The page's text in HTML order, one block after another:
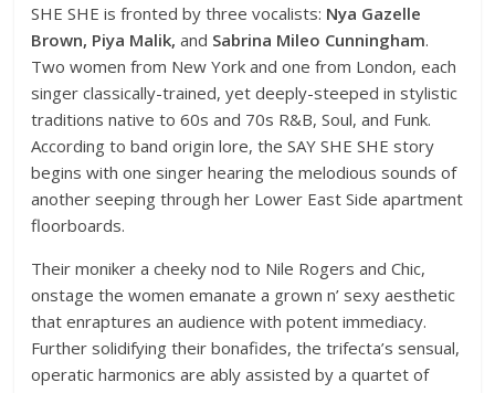
SHE SHE is fronted by three vocalists: Nya Gazelle
Brown, Piya Malik,and Sabrina Mileo Cunningham.
Two women from New York and one from London, each
singer classically-trained, yet deeply-steeped in stylistic
traditions native to 60s and 70s R&B, Soul, and Funk.
According to band origin lore, the SAY SHE SHE story
begins with one singer hearing the melodious sounds of
another seeping through her Lower East Side apartment
floorboards.
Their moniker a cheeky nod to Nile Rogers and Chic,
onstage the women emanate a grown n’ sexy aesthetic
that enraptures an audience with potent immediacy.
Further solidifying their bonafides, the trifecta’s sensual,
operatic harmonics are ably assisted by a quartet of